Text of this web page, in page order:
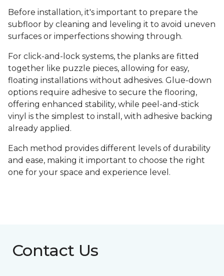
Before installation, it's important to prepare the
subfloor by cleaning and leveling it to avoid uneven
surfaces or imperfections showing through.
For click-and-lock systems, the planks are fitted
together like puzzle pieces, allowing for easy,
floating installations without adhesives. Glue-down
options require adhesive to secure the flooring,
offering enhanced stability, while peel-and-stick
vinyl is the simplest to install, with adhesive backing
already applied.
Each method provides different levels of durability
and ease, making it important to choose the right
one for your space and experience level.
Contact Us